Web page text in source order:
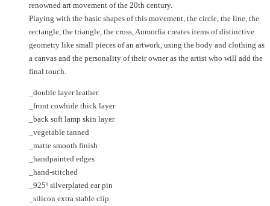
renowned art movement of the 20th century.
Playing with the basic shapes of this movement, the circle, the line, the
rectangle, the triangle, the cross, Aumorfia creates items of distinctive
geometry like small pieces of an artwork, using the body and clothing as
a canvas and the personality of their owner as the artist who will add the
final touch.
_double layer leather
_front cowhide thick layer
_back soft lamp skin layer
_vegetable tanned
_matte smooth finish
_handpainted edges
_hand-stitched
_925º silverplated ear pin
_silicon extra stable clip